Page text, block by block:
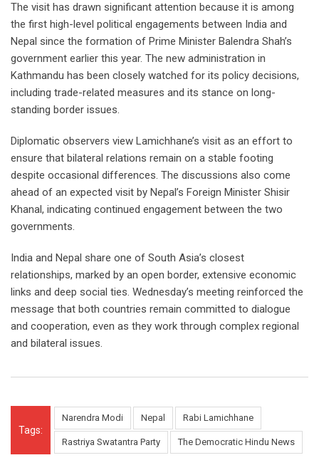
The visit has drawn significant attention because it is among
the first high-level political engagements between India and
Nepal since the formation of Prime Minister Balendra Shah’s
government earlier this year. The new administration in
Kathmandu has been closely watched for its policy decisions,
including trade-related measures and its stance on long-
standing border issues.
Diplomatic observers view Lamichhane’s visit as an effort to
ensure that bilateral relations remain on a stable footing
despite occasional differences. The discussions also come
ahead of an expected visit by Nepal’s Foreign Minister Shisir
Khanal, indicating continued engagement between the two
governments.
India and Nepal share one of South Asia’s closest
relationships, marked by an open border, extensive economic
links and deep social ties. Wednesday’s meeting reinforced the
message that both countries remain committed to dialogue
and cooperation, even as they work through complex regional
and bilateral issues.
Tags:
Narendra Modi Nepal Rabi Lamichhane
Rastriya Swatantra Party The Democratic Hindu News